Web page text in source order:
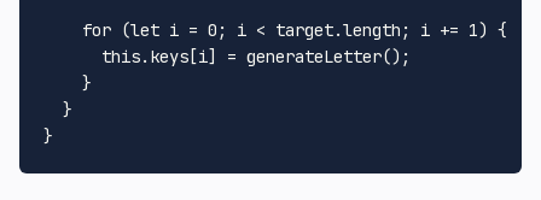
for (let i = 0 ; i < target.length ; i += 1) {
this. keys [i] = generateLetter();
    }
  }